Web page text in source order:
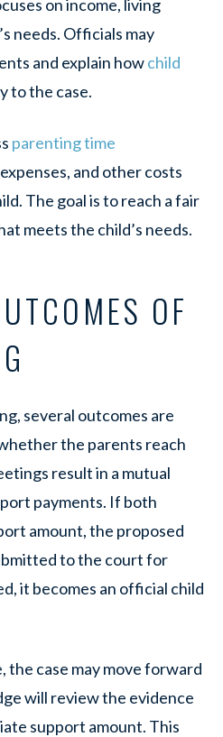
on income, living
needs. Officials may
and explain howchild
to the case.
parenting time
and other costs
The goal is to reach a fair
meets the child’s needs.
OF
several outcomes are
the parents reach
result in a mutual
payments. If both
amount, the proposed
to the court for
it becomes an official child
the case may move forward
will review the evidence
support amount. This